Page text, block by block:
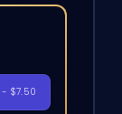
- $7.50